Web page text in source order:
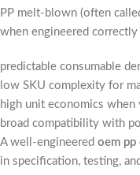
PP melt-blown (often
when engineered
predictable consumable
low SKU complexity for
high unit economics
broad compatibility with
A well-engineered oem
in specification, testing,